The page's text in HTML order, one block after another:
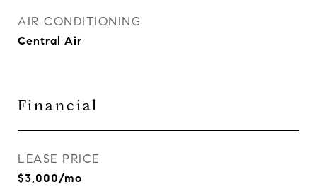
AIR CONDITIONING
Central Air
Financial
LEASE PRICE
$3,000/mo